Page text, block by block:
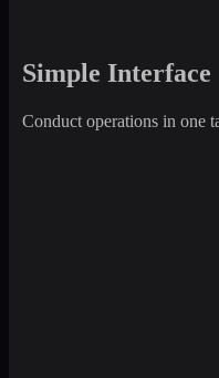
Simple Interface
Conduct operations in one